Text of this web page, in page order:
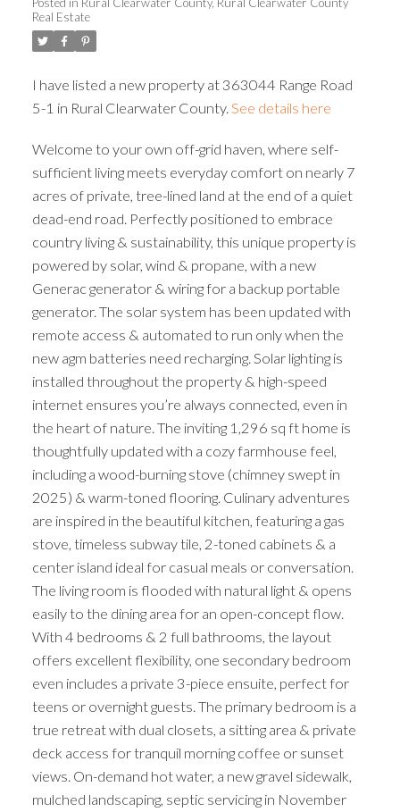
Real Estate
I have listed a new property at 363044 Range Road
5-1 in Rural Clearwater County. See details here
Welcome to your own off-grid haven, where self-
sufficient living meets everyday comfort on nearly 7
acres of private, tree-lined land at the end of a quiet
dead-end road. Perfectly positioned to embrace
country living & sustainability, this unique property is
powered by solar, wind & propane, with a new
Generac generator & wiring for a backup portable
generator. The solar system has been updated with
remote access & automated to run only when the
new agm batteries need recharging. Solar lighting is
installed throughout the property & high-speed
internet ensures you’re always connected, even in
the heart of nature. The inviting 1,296 sq ft home is
thoughtfully updated with a cozy farmhouse feel,
including a wood-burning stove (chimney swept in
2025) & warm-toned flooring. Culinary adventures
are inspired in the beautiful kitchen, featuring a gas
stove, timeless subway tile, 2-toned cabinets & a
center island ideal for casual meals or conversation.
The living room is flooded with natural light & opens
easily to the dining area for an open-concept flow.
With 4 bedrooms & 2 full bathrooms, the layout
offers excellent flexibility, one secondary bedroom
even includes a private 3-piece ensuite, perfect for
teens or overnight guests. The primary bedroom is a
true retreat with dual closets, a sitting area & private
deck access for tranquil morning coffee or sunset
views. On-demand hot water, a new gravel sidewalk,
mulched landscaping, septic servicing in November